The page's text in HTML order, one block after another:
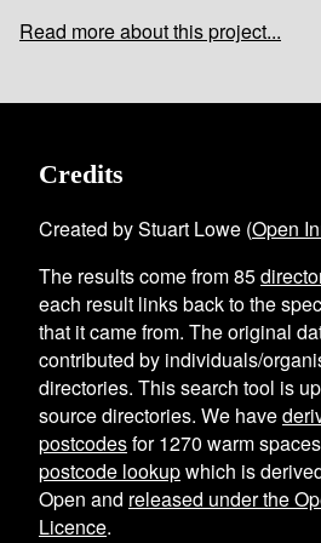
Read more about this project...
Credits
Created by Stuart Lowe (Open
The results come from85
each result links back to the
that it came from. The original
contributed by individuals/
directories. This search tool is
source directories. We have
postcodesfor1270 warm
postcode lookupwhich is
Open and released under the
Licence.